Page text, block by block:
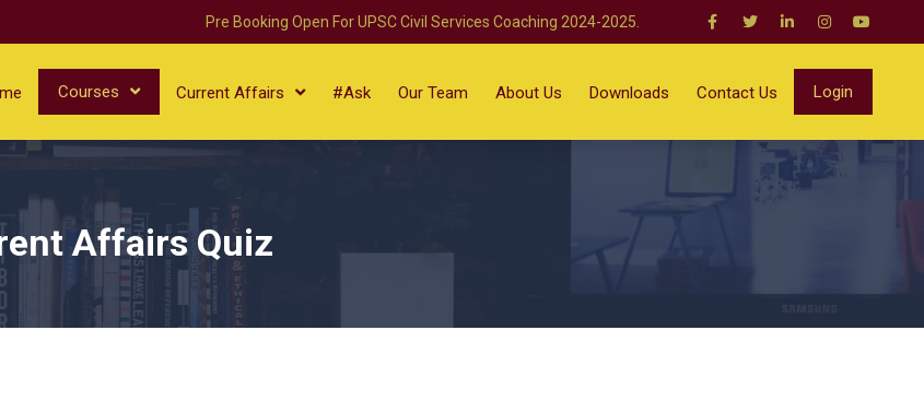
Pre Booking Open For UPSC Civil Services Coaching 2024-2025.
Courses Current Affairs #Ask Our Team About Us Downloads Contact Us Login
Affairs Quiz